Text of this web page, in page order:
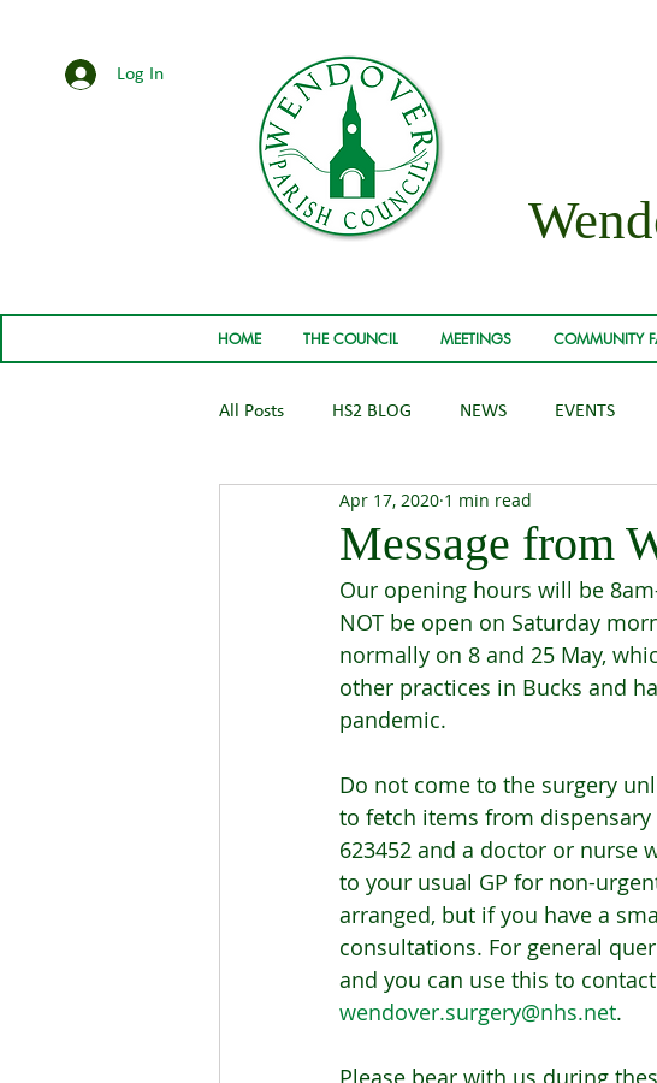
Log In
HOME THE COUNCIL MEETINGS COMMUNITY
All Posts HS2 BLOG NEWS EVENTS
Message from
Apr 17, 2020 1 min read
Our opening hours will be
NOT be open on Saturday
normally on 8 and 25 May,
other practices in Bucks and
pandemic.
Do not come to the surgery
to fetch items from
623452 and a doctor or nurse
to your usual GP for non-
arranged, but if you have a
consultations. For general
and you can use this to
wendover.surgery@nhs.net.
Please bear with us during